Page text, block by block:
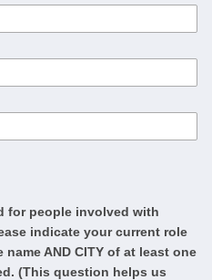
for people involved with
indicate your current role
AND CITY of at least one
(This question helps us